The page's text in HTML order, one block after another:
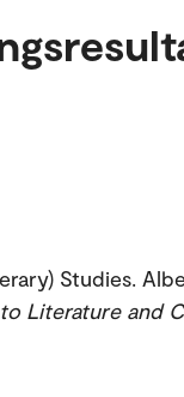
Studies.
Literature and